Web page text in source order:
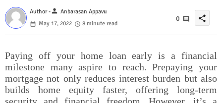
Author -person Anbarasan Appavu
May 17, 2022
8 minute read
0 share
Paying off your home loan early is a financial
milestone many aspire to reach. Prepaying your
mortgage not only reduces interest burden but also
builds home equity faster, offering long-term